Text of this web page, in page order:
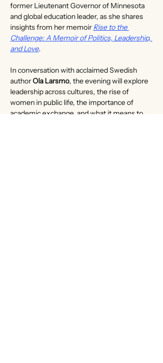
former Lieutenant Governor of Minnesota
and global education leader, as she shares
insights from her memoir Rise to the
Challenge: A Memoir of Politics, Leadership,
and Love.
In conversation with acclaimed Swedish
author Ola Larsmo, the evening will explore
leadership across cultures, the rise of
women in public life, the importance of
academic exchange, and what it means to